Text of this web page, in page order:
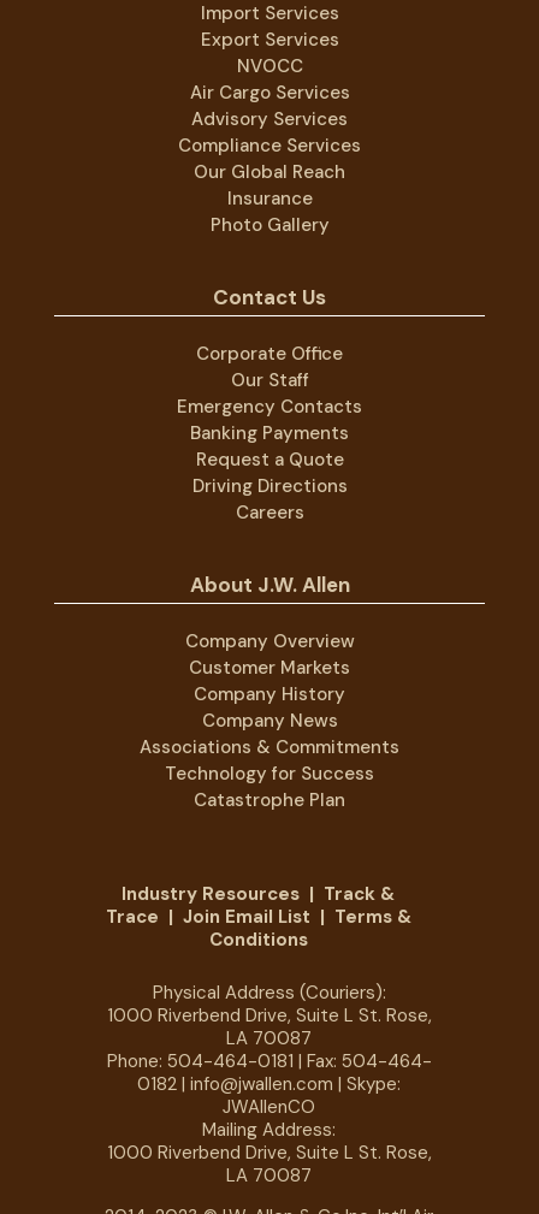
Import Services
Export Services
NVOCC
Air Cargo Services
Advisory Services
Compliance Services
Our Global Reach
Insurance
Photo Gallery
Contact Us
Corporate Office
Our Staff
Emergency Contacts
Banking Payments
Request a Quote
Driving Directions
Careers
About J.W. Allen
Company Overview
Customer Markets
Company History
Company News
Associations & Commitments
Technology for Success
Catastrophe Plan
Industry Resources | Track &
Trace | Join Email List | Terms &
Conditions
Physical Address (Couriers):
1000 Riverbend Drive, Suite L St. Rose,
LA 70087
Phone: 504-464-0181 | Fax: 504-464-
0182 |info@jwallen.com | Skype:
JWAllenCO
Mailing Address:
1000 Riverbend Drive, Suite L St. Rose,
LA 70087